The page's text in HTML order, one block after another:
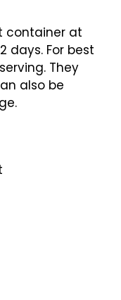
container at
days. For best
They
also be